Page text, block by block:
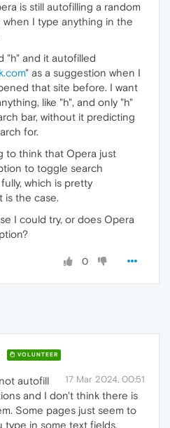
is still autofilling a random
I type anything in the
"h" and it autofilled
" as a suggestion when I
that site before. I want
like "h", and only "h"
bar, without it predicting
for.
to think that Opera just
to toggle search
which is pretty
is the case.
I could try, or does Opera
0
VOLUNTEER
17 Mar 2024, 00:51
autofill
and I don't think there is
Some pages just seem to
type in some text fields.